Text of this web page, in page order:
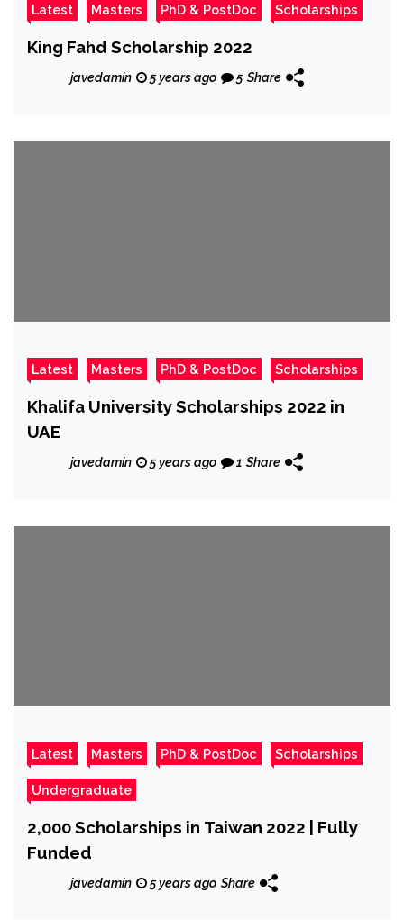
Latest Masters PhD & PostDoc Scholarships
King Fahd Scholarship 2022
javedamin 5 years ago 5 Share
Latest Masters PhD & PostDoc Scholarships
Khalifa University Scholarships 2022 in
UAE
javedamin 5 years ago 1 Share
Latest Masters PhD & PostDoc Scholarships
Undergraduate
2,000 Scholarships in Taiwan 2022 | Fully
Funded
javedamin 5 years ago Share